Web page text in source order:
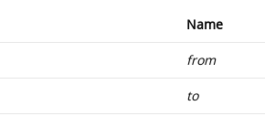
Name
from
to